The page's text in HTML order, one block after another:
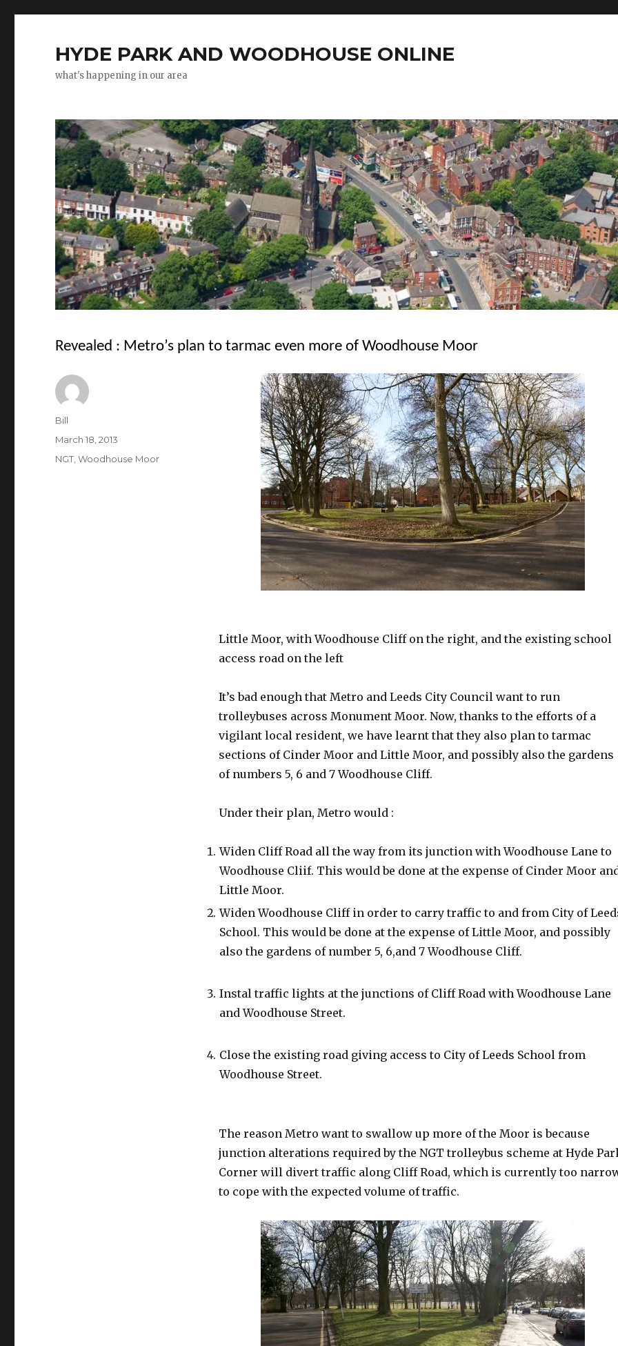
HYDE PARK AND WOODHOUSE ONLINE
what's happening in our area
Revealed : Metro’s plan to tarmac even more of Woodhouse Moor
Little Moor, with Woodhouse Cliff on the right, and the existing school
access road on the left
It’s bad enough that Metro and Leeds City Council want to run
trolleybuses across Monument Moor. Now, thanks to the efforts of a
vigilant local resident, we have learnt that they also plan to tarmac
sections of Cinder Moor and Little Moor, and possibly also the gardens
of numbers 5, 6 and 7 Woodhouse Cliff.
Under their plan, Metro would :
Widen Cliff Road all the way from its junction with Woodhouse Lane to
Woodhouse Cliif. This would be done at the expense of Cinder Moor
Little Moor.
Widen Woodhouse Cliff in order to carry traffic to and from City of
School. This would be done at the expense of Little Moor, and possibly
also the gardens of number 5, 6,and 7 Woodhouse Cliff.
Instal traffic lights at the junctions of Cliff Road with Woodhouse Lane
and Woodhouse Street.
Close the existing road giving access to City of Leeds School from
Woodhouse Street.
The reason Metro want to swallow up more of the Moor is because
junction alterations required by the NGT trolleybus scheme at Hyde
Corner will divert traffic along Cliff Road, which is currently too
to cope with the expected volume of traffic.
Author
Bill
Posted
on
March 18, 2013
Categories
NGT,Woodhouse Moor